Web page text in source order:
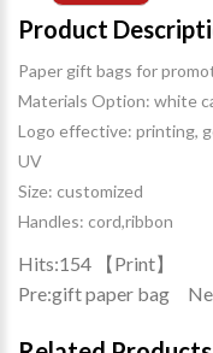
Product
Paper gift bags for
Materials Option: white
Logo effective: printing,
UV
Size: customized
Handles: cord,ribbon
Hits:154 【Print】
Pre:gift paper bag